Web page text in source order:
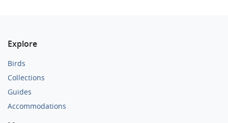
Explore
Birds
Collections
Guides
Accommodations